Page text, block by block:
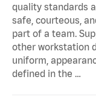
quality standards
safe, courteous,
part of a team.
other workstation
uniform,
defined in the …